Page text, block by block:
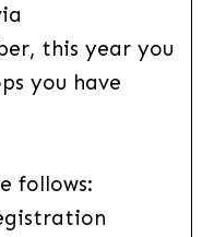
this year you
you have
follows: